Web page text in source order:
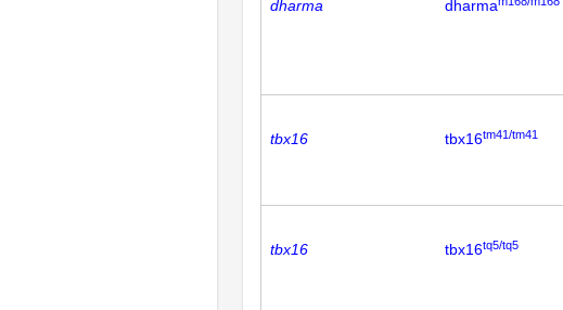
dharma dharma
tbx16 tbx16tm41/tm41
tbx16 tbx16tq5/tq5